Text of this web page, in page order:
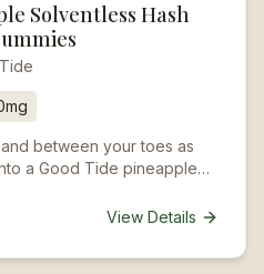
Solventless Hash
between your toes as
a Good Tide pineapple
strains, these
that begins with
View Details